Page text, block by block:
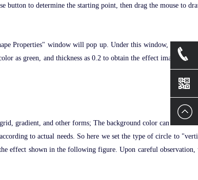
to determine the starting point, then drag the mouse to
Properties" window will pop up. Under this window,
as green, and thickness as 0.2 to obtain the effect image
gradient, and other forms; The background color can be set to
to actual needs. So here we set the type of circle to
effect shown in the following figure. Upon careful observation,
+86-